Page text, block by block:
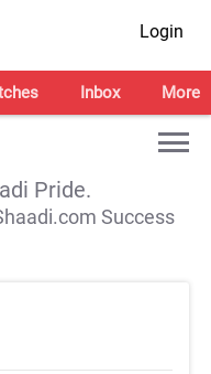
Login
Inbox More
Pride.
Success